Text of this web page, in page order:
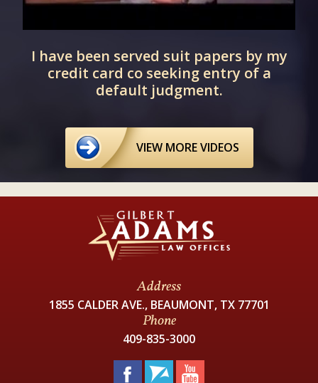
I have been served suit papers by my
credit card co seeking entry of a
default judgment.
VIEW MORE VIDEOS
Address
1855 CALDER AVE., BEAUMONT, TX 77701
Phone
409-835-3000